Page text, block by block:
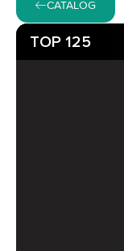
CATALOG
TOP 125